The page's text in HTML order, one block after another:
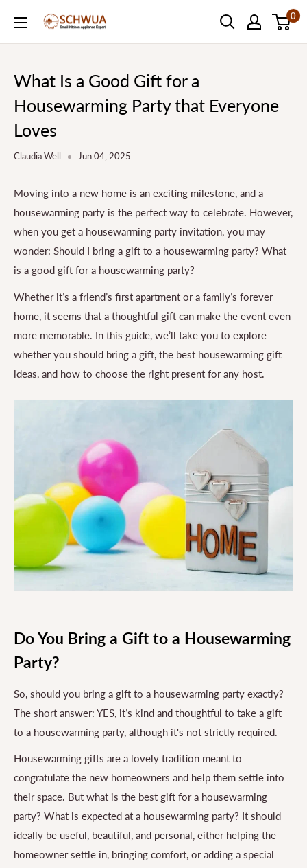
Content
SCHWUA.NET 0
What Is a Good Gift for a
Housewarming Party that Everyone
Loves
Claudia Well Jun 04, 2025
Moving into a new home is an exciting milestone, and a
housewarming party is the perfect way to celebrate. However,
when you get a housewarming party invitation, you may
wonder: Should I bring a gift to a housewarming party? What
is a good gift for a housewarming party?
Whether it’s a friend’s first apartment or a family’s forever
home, it seems that a thoughtful gift can make the event even
more memorable. In this guide, we’ll take you to explore
whether you should bring a gift, the best housewarming gift
ideas, and how to choose the right present for any host.
Do You Bring a Gift to a Housewarming
Party?
So, should you bring a gift to a housewarming party exactly?
The short answer: YES, it’s kind and thoughtful to take a gift
to a housewarming party, although it's not strictly required.
Housewarming gifts are a lovely tradition meant to
congratulate the new homeowners and help them settle into
their space. But what is the best gift for a housewarming
party? What is expected at a housewarming party? It should
ideally be useful, beautiful, and personal, either helping the
homeowner settle in, bringing comfort, or adding a special